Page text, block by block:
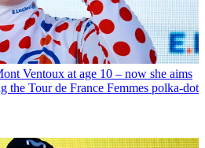
Ventoux at age 10 – now she aims
the Tour de France Femmes polka-dot